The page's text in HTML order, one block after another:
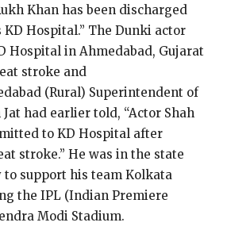
Khan has been discharged
KD Hospital.” The Dunki actor
Hospital in Ahmedabad, Gujarat
stroke and
(Rural) Superintendent of
had earlier told, “Actor Shah
to KD Hospital after
stroke.” He was in the state
to support his team Kolkata
the IPL (Indian Premiere
Modi Stadium.